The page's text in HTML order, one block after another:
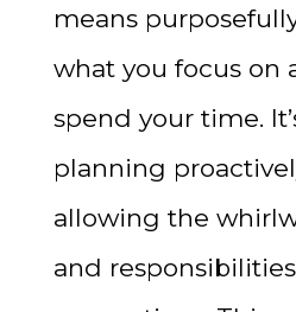
means
what you focus on
spend your time.
planning
allowing the
and